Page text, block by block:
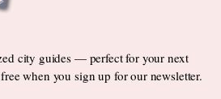
city guides — perfect for your next
when you sign up for our newsletter.